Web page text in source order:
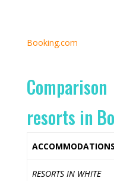
Booking.com
resorts in
ACCOMMODATIONS
RESORTS IN WHITE